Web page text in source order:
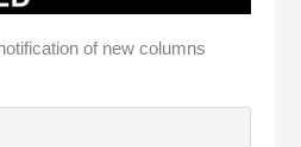
of new columns